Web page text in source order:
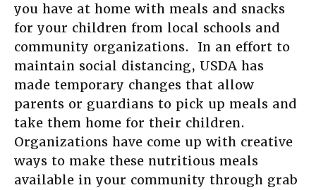
you have at home with meals and snacks
for your children from local schools and
community organizations. In an effort to
maintain social distancing, USDA has
made temporary changes that allow
parents or guardians to pick up meals and
take them home for their children.
Organizations have come up with creative
ways to make these nutritious meals
available in your community through grab